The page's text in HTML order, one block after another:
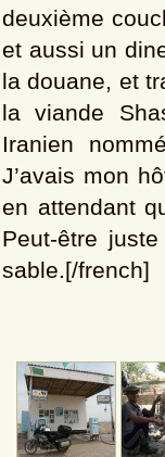
deuxième
et aussi un
la douane, et
la viande
Iranien
J’avais mon
en attendant
Peut-être
sable.[/french]